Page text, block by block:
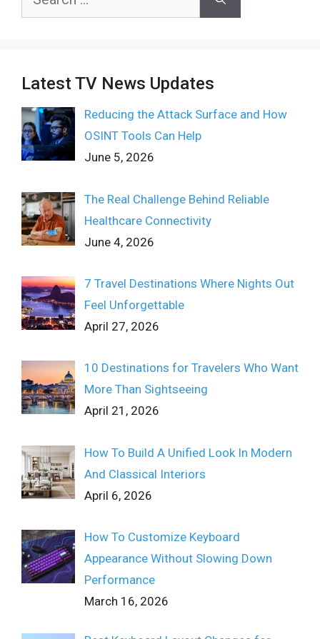
Latest TV News Updates
Reducing the Attack Surface and How
OSINT Tools Can Help
June 5, 2026
The Real Challenge Behind Reliable
Healthcare Connectivity
June 4, 2026
7 Travel Destinations Where Nights Out
Feel Unforgettable
April 27, 2026
10 Destinations for Travelers Who Want
More Than Sightseeing
April 21, 2026
How To Build A Unified Look In Modern
And Classical Interiors
April 6, 2026
How To Customize Keyboard
Appearance Without Slowing Down
Performance
March 16, 2026